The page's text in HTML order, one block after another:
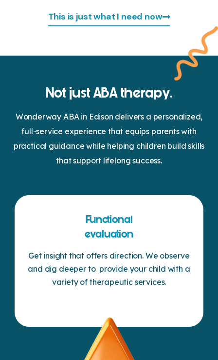
This is just what I need now
Not just ABA therapy.
Wonderway ABA in Edison delivers a personalized,
full-service experience that equips parents with
practical guidance while helping children build skills
that support lifelong success.
Functional
evaluation
Get insight that offers direction. We observe
and dig deeper to provide your child with a
variety of therapeutic services.